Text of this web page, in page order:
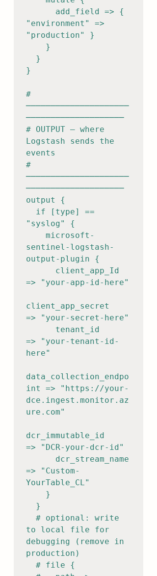
"environment" =>
"production" }
}
#
─────────────────────
────────────────────
# OUTPUT — where
Logstash sends the
events
#
─────────────────────
────────────────────
output {
"syslog" {
sentinel-logstash-
output-plugin {
=> "your-app-id-here"
client_app_secret
=> "your-secret-here"
=> "your-tenant-id-
here"
data_collection_endpo
int => "https://your-
dce.ingest.monitor.az
ure.com"
dcr_immutable_id
=> "DCR-your-dcr-id"
=> "Custom-
YourTable_CL"
to local file for
debugging (remove in
production)